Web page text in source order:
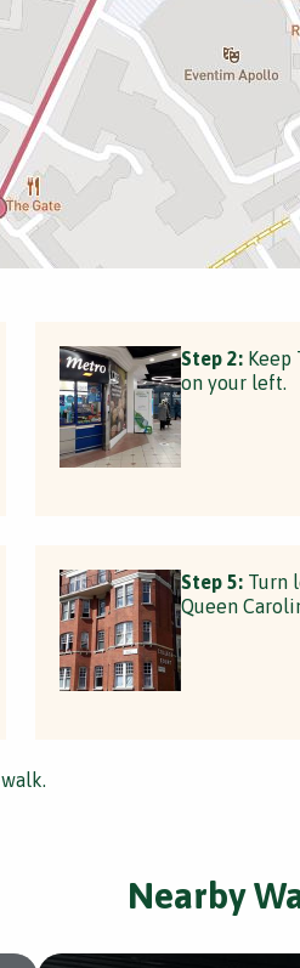
Step 2: Keep
on your left.
Step 5: Turn
Queen
Nearby